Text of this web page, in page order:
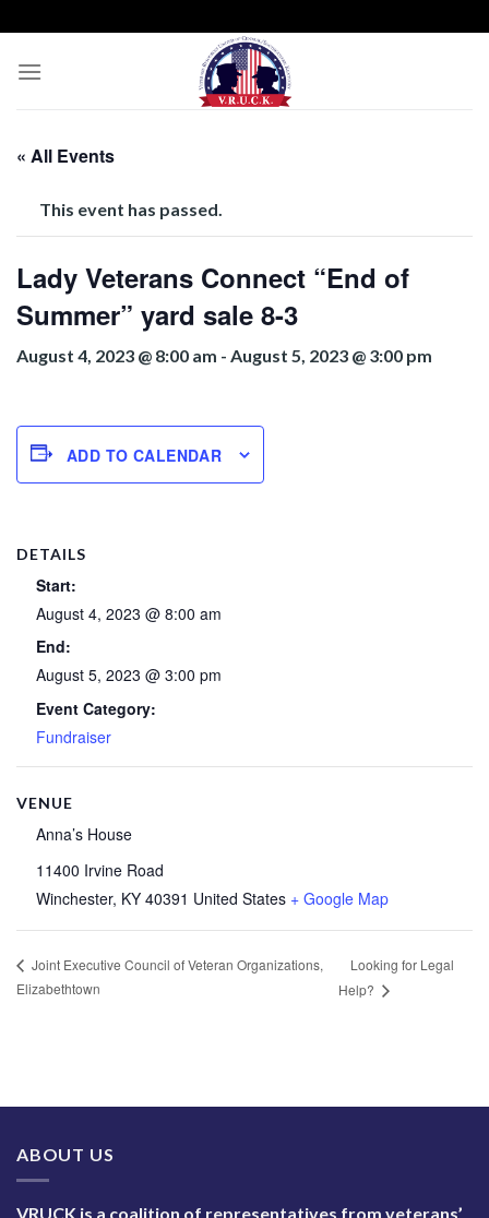
to
content
« All Events
This event has passed.
Lady Veterans Connect “End of
Summer” yard sale 8-3
August 4, 2023 @ 8:00 am - August 5, 2023 @ 3:00 pm
ADD TO CALENDAR
DETAILS
Start:
August 4, 2023 @ 8:00 am
End:
August 5, 2023 @ 3:00 pm
Event Category:
Fundraiser
VENUE
Anna’s House
11400 Irvine Road
Winchester, KY 40391 United States + Google Map
Joint Executive Council of Veteran Organizations,
Elizabethtown
Looking for Legal
Help?
ABOUT US
VRUCK is a coalition of representatives from veterans’